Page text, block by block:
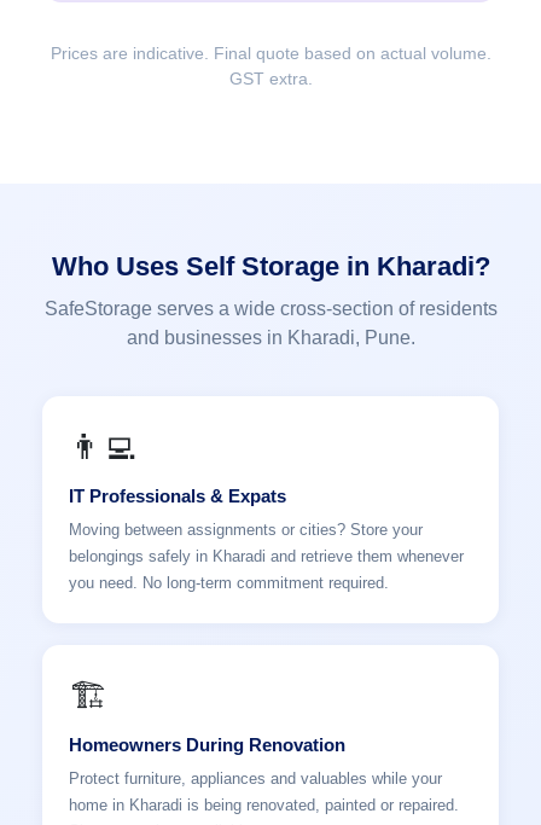
Prices are indicative. Final quote based on actual volume.
GST extra.
Who Uses Self Storage in Kharadi?
SafeStorage serves a wide cross-section of residents
and businesses in Kharadi, Pune.
👨‍💻
IT Professionals & Expats
Moving between assignments or cities? Store your
belongings safely in Kharadi and retrieve them whenever
you need. No long-term commitment required.
🏗️
Homeowners During Renovation
Protect furniture, appliances and valuables while your
home in Kharadi is being renovated, painted or repaired.